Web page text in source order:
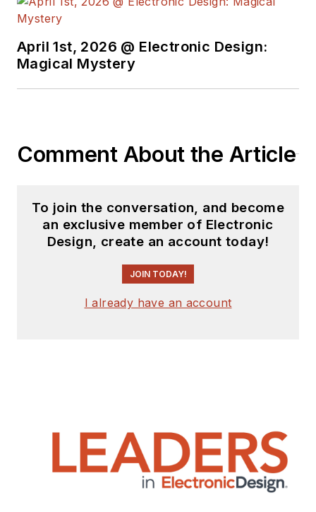
April 1st, 2026 @ Electronic Design:
Magical Mystery
Comment About the Article
To join the conversation, and become
an exclusive member of Electronic
Design, create an account today!
JOIN TODAY!
I already have an account